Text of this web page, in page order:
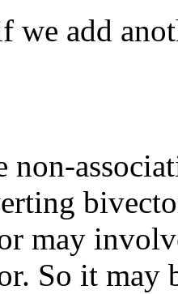
we add
non-
may
So it may